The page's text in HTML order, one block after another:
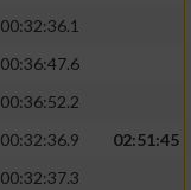
00:32:36.1
00:36:47.6
00:36:52.2
00:32:36.9
02:51:45
00:32:37.3